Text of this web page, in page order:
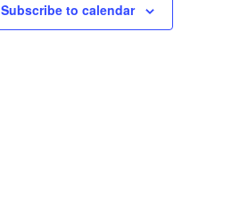
Subscribe to calendar